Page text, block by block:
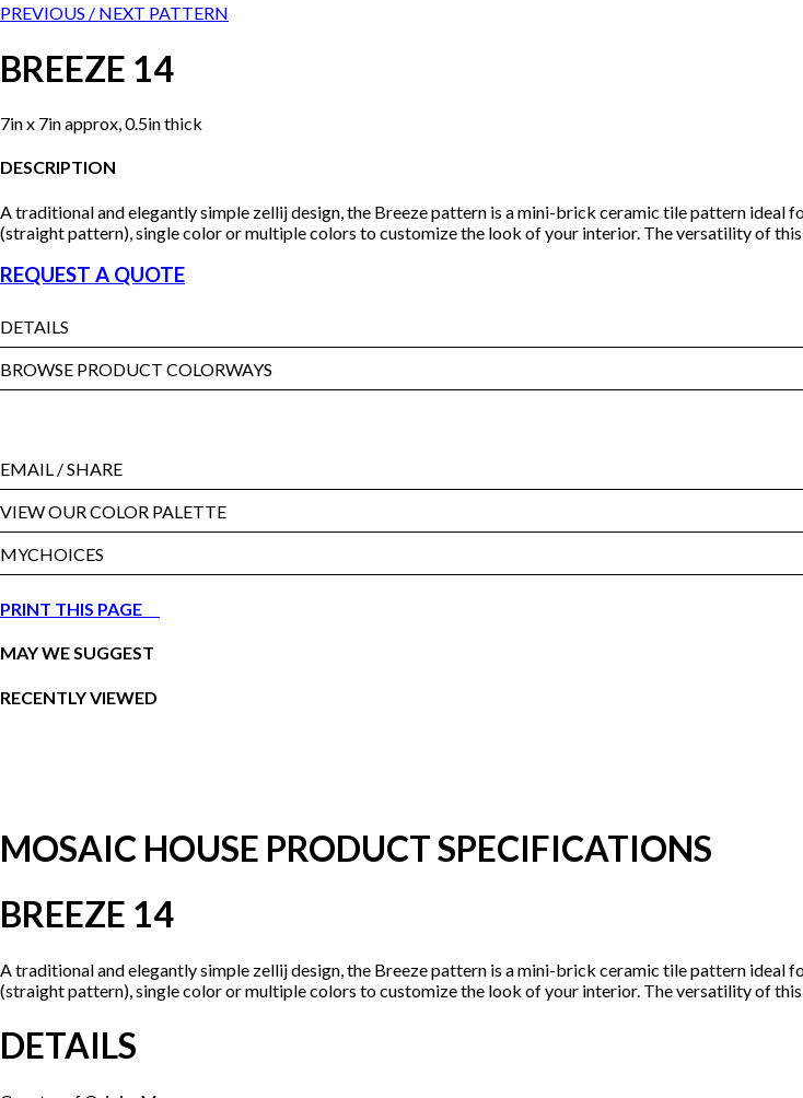
PREVIOUS / NEXT PATTERN
BREEZE 14
7in x 7in approx, 0.5in thick
DESCRIPTION
A traditional and elegantly simple zellij design, the Breeze pattern is a mini-brick ceramic tile pattern
(straight pattern), single color or multiple colors to customize the look of your interior. The versatility of
REQUEST A QUOTE
DETAILS
BROWSE PRODUCT COLORWAYS
EMAIL / SHARE
VIEW OUR COLOR PALETTE
MYCHOICES
PRINT THIS PAGE
MAY WE SUGGEST
RECENTLY VIEWED
MOSAIC HOUSE PRODUCT SPECIFICATIONS
BREEZE 14
A traditional and elegantly simple zellij design, the Breeze pattern is a mini-brick ceramic tile pattern
(straight pattern), single color or multiple colors to customize the look of your interior. The versatility of
DETAILS